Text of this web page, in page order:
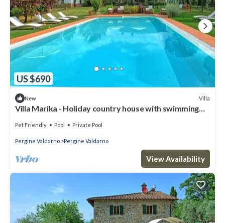
US $690
New Villa
Villa Marika - Holiday country house with swimming
Pet Friendly Pool Private Pool
Pergine Valdarno Pergine Valdarno
View Availability